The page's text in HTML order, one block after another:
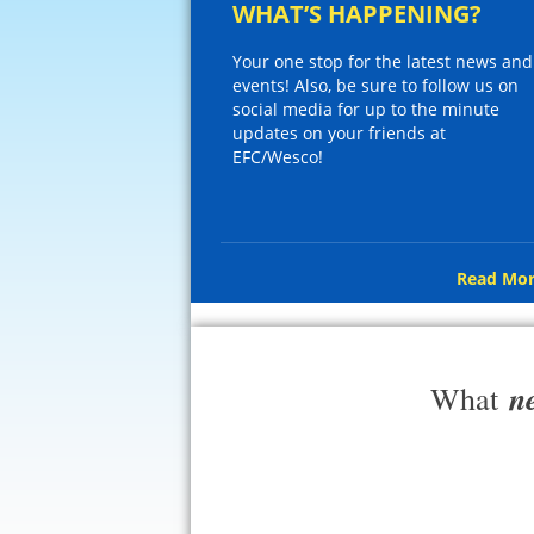
WHAT’S HAPPENING?
Your one stop for the latest news and
events! Also, be sure to follow us on
social media for up to the minute
updates on your friends at
EFC/Wesco!
Read
What